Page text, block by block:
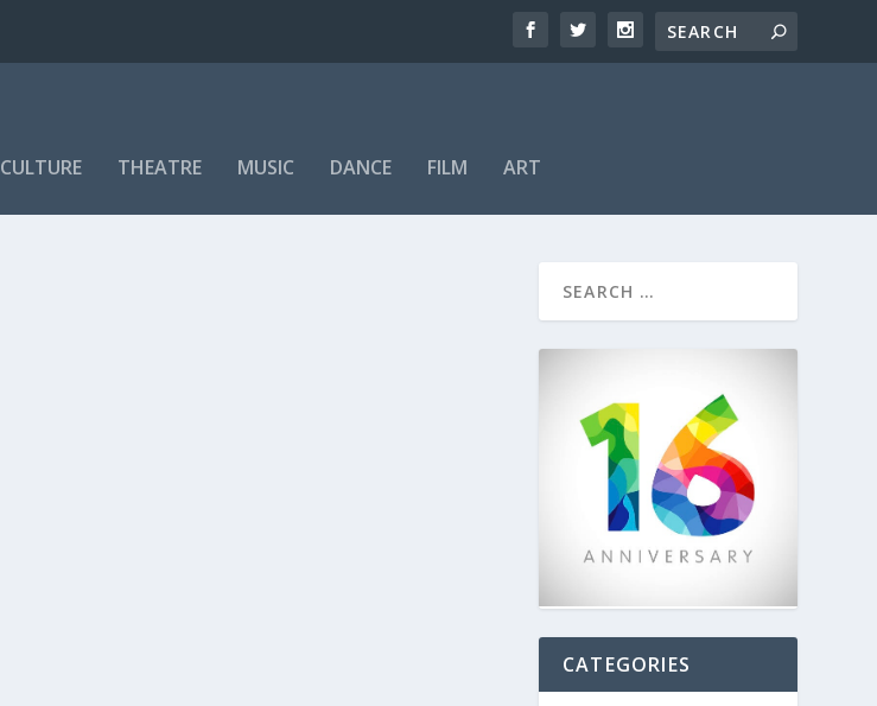
CULTURE THEATRE MUSIC DANCE FILM ART
CATEGORIES